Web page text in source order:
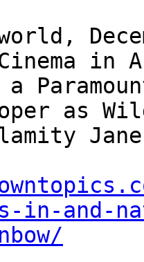
in
as
in-and-